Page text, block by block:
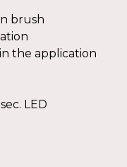
brush
the application
LED